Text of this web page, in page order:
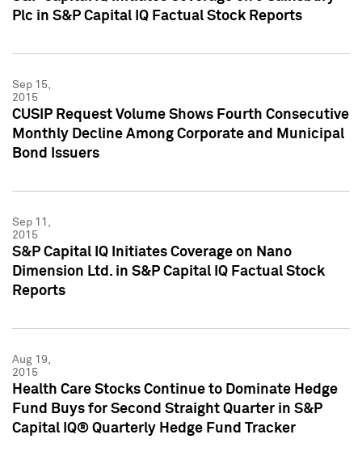
Plc in S&P Capital IQ Factual Stock Reports
Sep 15,
2015
CUSIP Request Volume Shows Fourth Consecutive
Monthly Decline Among Corporate and Municipal
Bond Issuers
Sep 11,
2015
S&P Capital IQ Initiates Coverage on Nano
Dimension Ltd. in S&P Capital IQ Factual Stock
Reports
Aug 19,
2015
Health Care Stocks Continue to Dominate Hedge
Fund Buys for Second Straight Quarter in S&P
Capital IQ® Quarterly Hedge Fund Tracker